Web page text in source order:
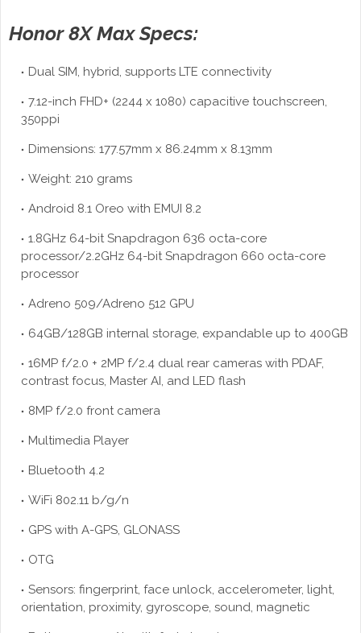
Honor 8X Max Specs:
Dual SIM, hybrid, supports LTE connectivity
7.12-inch FHD+ (2244 x 1080) capacitive touchscreen,
350ppi
Dimensions: 177.57mm x 86.24mm x 8.13mm
Weight: 210 grams
Android 8.1 Oreo with EMUI 8.2
1.8GHz 64-bit Snapdragon 636 octa-core
processor/2.2GHz 64-bit Snapdragon 660 octa-core
processor
Adreno 509/Adreno 512 GPU
64GB/128GB internal storage, expandable up to 400GB
16MP f/2.0 + 2MP f/2.4 dual rear cameras with PDAF,
contrast focus, Master AI, and LED flash
8MP f/2.0 front camera
Multimedia Player
Bluetooth 4.2
WiFi 802.11 b/g/n
GPS with A-GPS, GLONASS
OTG
Sensors: fingerprint, face unlock, accelerometer, light,
orientation, proximity, gyroscope, sound, magnetic